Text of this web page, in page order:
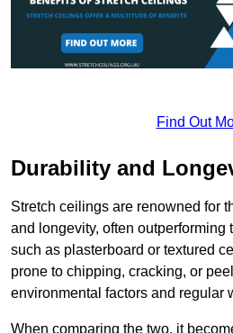
Find Out
Durability and
Stretch ceilings are renowned for
and longevity, often
such as plasterboard or textured
prone to chipping, cracking, or
environmental factors and regular
When comparing the two, it